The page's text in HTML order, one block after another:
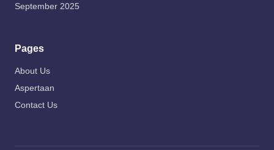
September 2025
Pages
About Us
Aspertaan
Contact Us